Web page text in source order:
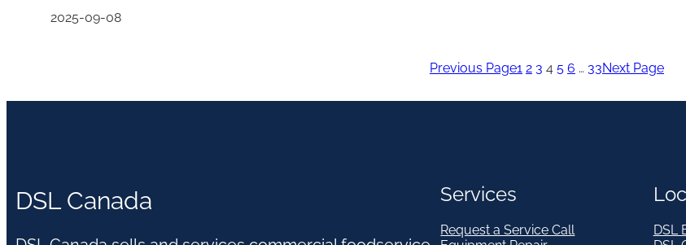
2025-09-08
Previous Page1 2 3 4 5 6 … 33Next Page
DSL Canada Services
Request a Service Call
DSL